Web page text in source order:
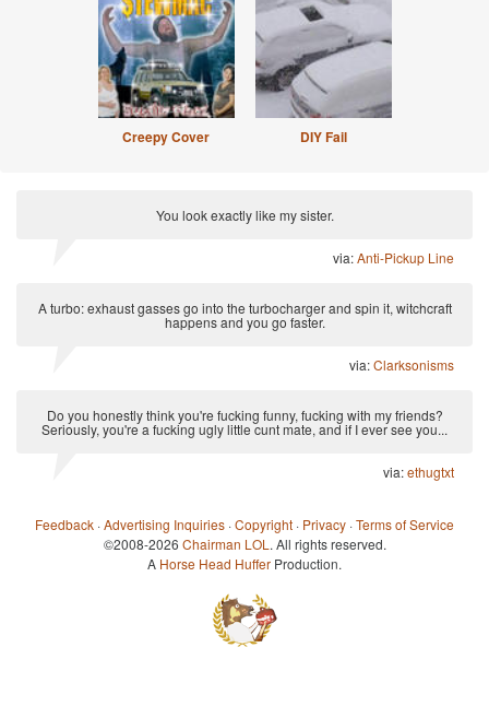
Creepy Cover DIY Fail
You look exactly like my sister.
via:Anti-Pickup Line
A turbo: exhaust gasses go into the turbocharger and spin it, witchcraft
happens and you go faster.
via:Clarksonisms
Do you honestly think you're fucking funny, fucking with my friends?
Seriously, you're a fucking ugly little cunt mate, and if I ever see you...
via:ethugtxt
Feedback ·Advertising Inquiries ·Copyright · Privacy ·Terms of Service
©2008-2026 Chairman LOL . All rights reserved.
A Horse Head Huffer Production.